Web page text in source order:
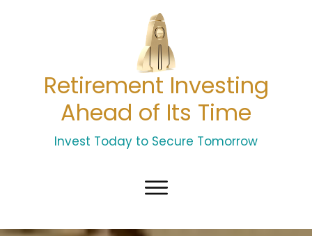
Retirement Investing
Ahead of Its Time
Invest Today to Secure Tomorrow